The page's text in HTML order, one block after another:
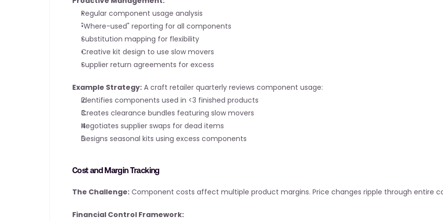
Regular component usage analysis
"Where-used" reporting for all components
Substitution mapping for flexibility
Creative kit design to use slow movers
Supplier return agreements for excess
Example Strategy: A craft retailer quarterly reviews component usage:
Identifies components used in <3 finished products
Creates clearance bundles featuring slow movers
Negotiates supplier swaps for dead items
Designs seasonal kits using excess components
Cost and Margin Tracking
The Challenge: Component costs affect multiple product margins. Price changes ripple through entire
Financial Control Framework: